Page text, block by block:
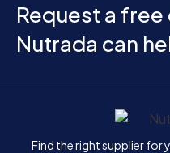
Request a
Nutrada can
Home
Find the right supplier for